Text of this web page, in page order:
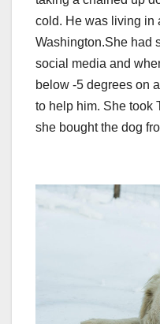
cold. He was living in
Washington.She had
social media and
below -5 degrees on
to help him. She took
she bought the dog